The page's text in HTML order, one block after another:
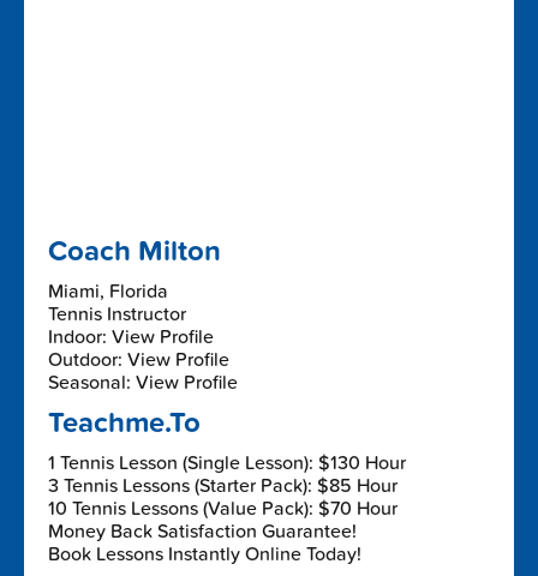
Coach Milton
Miami, Florida
Tennis Instructor
Indoor: View Profile
Outdoor: View Profile
Seasonal: View Profile
Teachme.To
1 Tennis Lesson (Single Lesson): $130 Hour
3 Tennis Lessons (Starter Pack): $85 Hour
10 Tennis Lessons (Value Pack): $70 Hour
Money Back Satisfaction Guarantee!
Book Lessons Instantly Online Today!